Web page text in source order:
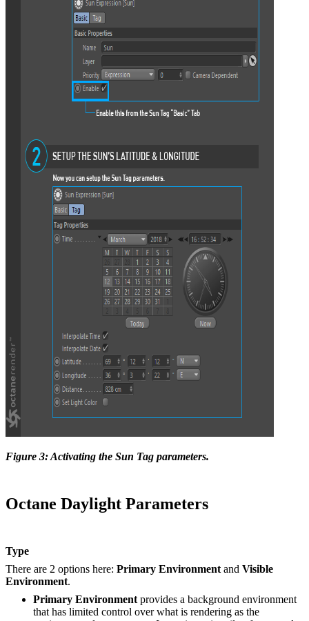
Figure 3: Activating the Sun Tag parameters.
Octane Daylight Parameters
Type
There are 2 options here: Primary Environment and Visible
Environment.
Primary Environment provides a background environment
that has limited control over what is rendering as the